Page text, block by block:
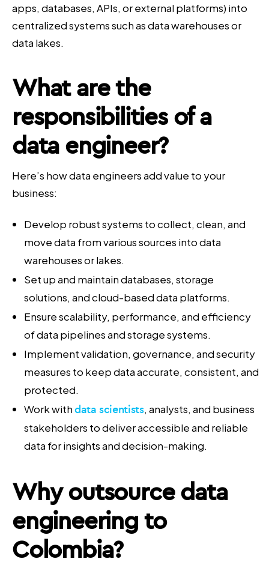
apps, databases, APIs, or external platforms) into
centralized systems such as data warehouses or
data lakes.
What are the
responsibilities of a
data engineer?
Here’s how data engineers add value to your
business:
Develop robust systems to collect, clean, and
move data from various sources into data
warehouses or lakes.
Set up and maintain databases, storage
solutions, and cloud-based data platforms.
Ensure scalability, performance, and efficiency
of data pipelines and storage systems.
Implement validation, governance, and security
measures to keep data accurate, consistent, and
protected.
Work withdata scientists, analysts, and business
stakeholders to deliver accessible and reliable
data for insights and decision-making.
Whyoutsource data
engineeringto
Colombia?